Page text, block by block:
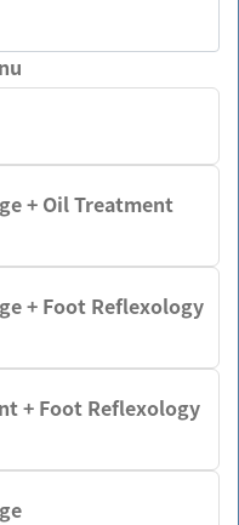
+ Oil Treatment
+ Foot Reflexology
+ Foot Reflexology